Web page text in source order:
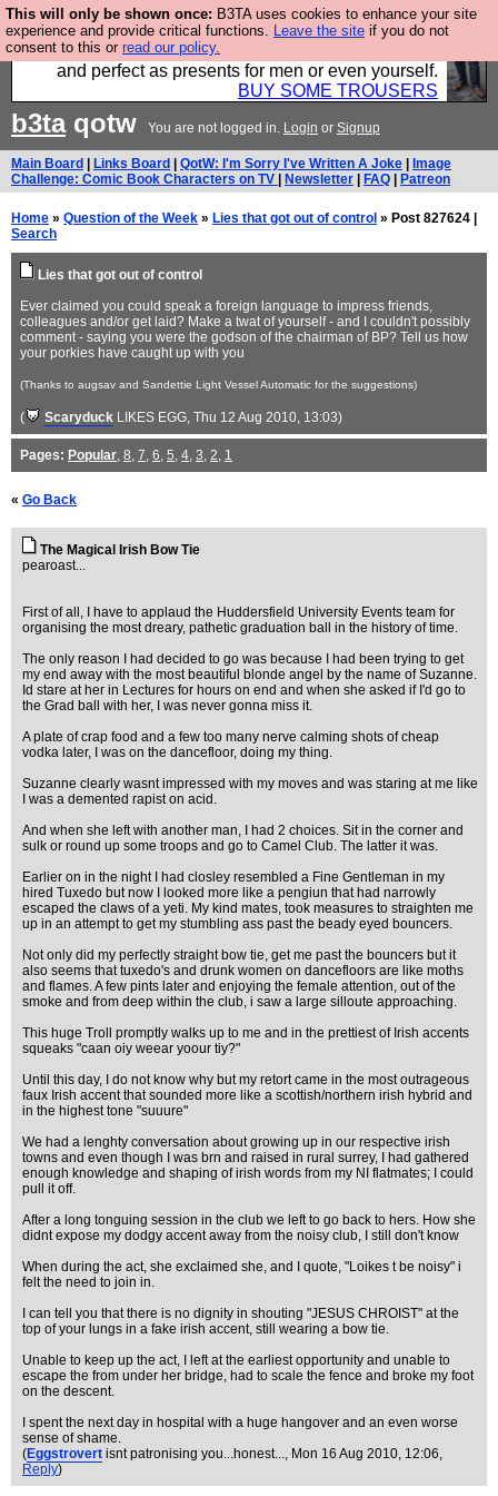
This will only be shown once: B3TA uses cookies to enhance your site
experience and provide critical functions. Leave the site if you do not
consent to this or read our policy.
Luckily B3ta sponsors Hebtro want to sell you some
fantastic togs, all made in the UK, designed to last
and perfect as presents for men or even yourself.
BUY SOME TROUSERS
b3taqotw You are not logged in. Login or Signup
Main Board Links Board QotW: I'm Sorry I've Written A Joke
Image
Challenge: Comic Book Characters on TV
Newsletter FAQ Patreon
Home » Question of the Week » Lies that got out of control » Post 827624 |
Search
Lies that got out of control
Ever claimed you could speak a foreign language to impress friends,
colleagues and/or get laid? Make a twat of yourself - and I couldn't possibly
comment - saying you were the godson of the chairman of BP? Tell us how
your porkies have caught up with you
(Thanks to augsav and Sandettie Light Vessel Automatic for the suggestions)
( Scaryduck LIKES EGG, Thu 12 Aug 2010, 13:03)
Pages: Popular, 8, 7, 6, 5, 4, 3, 2, 1
« Go Back
The Magical Irish Bow Tie
pearoast...
First of all, I have to applaud the Huddersfield University Events team for
organising the most dreary, pathetic graduation ball in the history of time.
The only reason I had decided to go was because I had been trying to get
my end away with the most beautiful blonde angel by the name of Suzanne.
Id stare at her in Lectures for hours on end and when she asked if I'd go to
the Grad ball with her, I was never gonna miss it.
A plate of crap food and a few too many nerve calming shots of cheap
vodka later, I was on the dancefloor, doing my thing.
Suzanne clearly wasnt impressed with my moves and was staring at me like
I was a demented rapist on acid.
And when she left with another man, I had 2 choices. Sit in the corner and
sulk or round up some troops and go to Camel Club. The latter it was.
Earlier on in the night I had closley resembled a Fine Gentleman in my
hired Tuxedo but now I looked more like a pengiun that had narrowly
escaped the claws of a yeti. My kind mates, took measures to straighten me
up in an attempt to get my stumbling ass past the beady eyed bouncers.
Not only did my perfectly straight bow tie, get me past the bouncers but it
also seems that tuxedo's and drunk women on dancefloors are like moths
and flames. A few pints later and enjoying the female attention, out of the
smoke and from deep within the club, i saw a large silloute approaching.
This huge Troll promptly walks up to me and in the prettiest of Irish accents
squeaks "caan oiy weear yoour tiy?"
Until this day, I do not know why but my retort came in the most outrageous
faux Irish accent that sounded more like a scottish/northern irish hybrid and
in the highest tone "suuure"
We had a lenghty conversation about growing up in our respective irish
towns and even though I was brn and raised in rural surrey, I had gathered
enough knowledge and shaping of irish words from my NI flatmates; I could
pull it off.
After a long tonguing session in the club we left to go back to hers. How she
didnt expose my dodgy accent away from the noisy club, I still don't know
When during the act, she exclaimed she, and I quote, "Loikes t be noisy" i
felt the need to join in.
I can tell you that there is no dignity in shouting "JESUS CHROIST" at the
top of your lungs in a fake irish accent, still wearing a bow tie.
Unable to keep up the act, I left at the earliest opportunity and unable to
escape the from under her bridge, had to scale the fence and broke my foot
on the descent.
I spent the next day in hospital with a huge hangover and an even worse
sense of shame.
(Eggstrovert isnt patronising you...honest..., Mon 16 Aug 2010, 12:06,
Reply)